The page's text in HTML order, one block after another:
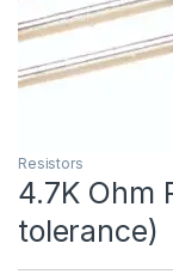
Resistors
4.7K Ohm
tolerance)